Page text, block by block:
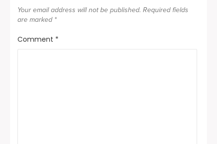
Your email address will not be published. Required fields
are marked*
Comment *